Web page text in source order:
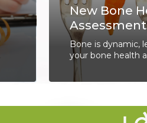
New Bone
Bone is dynamic,
your bone health